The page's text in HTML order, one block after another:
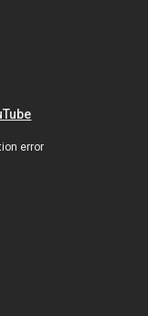
error